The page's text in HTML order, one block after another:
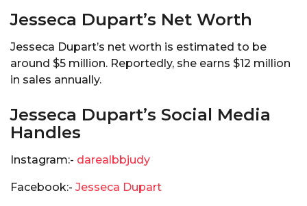
Jesseca Dupart’s Net Worth
Jesseca Dupart’s net worth is estimated to be
around $5 million. Reportedly, she earns $12 million
in sales annually.
Jesseca Dupart’s Social Media
Handles
Instagram:- darealbbjudy
Facebook:- Jesseca Dupart